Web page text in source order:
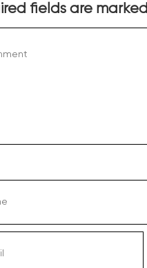
fields are marked